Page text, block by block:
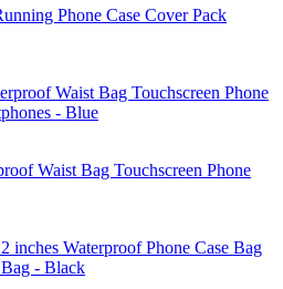
Phone Case Cover Pack
Waist Bag Touchscreen Phone